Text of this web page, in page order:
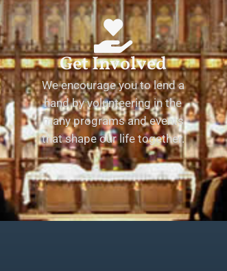
Get Involved
We encourage you to lend a
hand by volunteering in the
many programs and events
that shape our life together.